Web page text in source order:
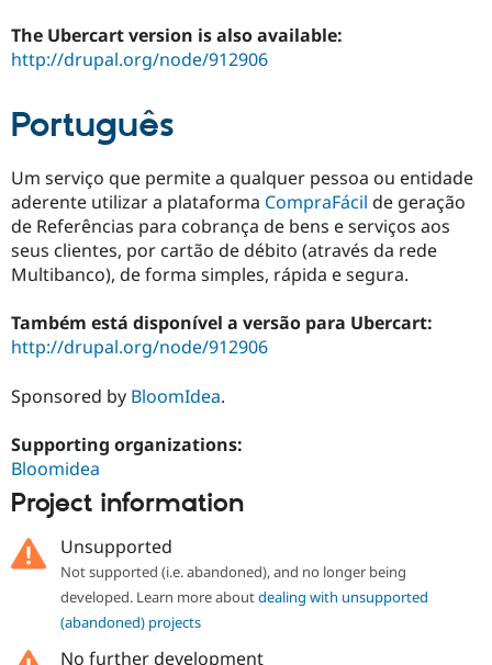
Security
The Ubercart version is also available:
http://drupal.org/node/912906
Português
Um serviço que permite a qualquer pessoa ou entidade
aderente utilizar a plataforma CompraFácil de geração
de Referências para cobrança de bens e serviços aos
seus clientes, por cartão de débito (através da rede
Multibanco), de forma simples, rápida e segura.
Também está disponível a versão para Ubercart:
http://drupal.org/node/912906
Sponsored by BloomIdea.
Supporting organizations:
Bloomidea
Project information
Unsupported
Not supported (i.e. abandoned), and no longer being
developed. Learn more aboutdealing with unsupported
(abandoned) projects
No further development